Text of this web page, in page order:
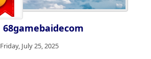
68gamebaidecom
Friday, July 25, 2025